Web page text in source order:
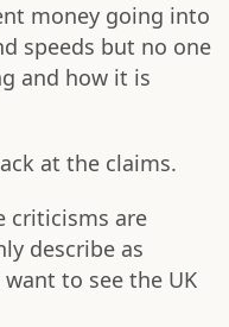
money going into
speeds but no one
and how it is
at the claims.
criticisms are
describe as
to see the UK